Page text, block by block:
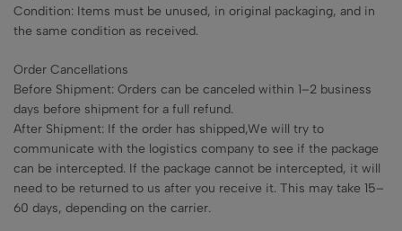
Condition: Items must be unused, in original packaging, and in
the same condition as received.
Order Cancellations
Before Shipment: Orders can be canceled within 1–2 business
days before shipment for a full refund.
After Shipment: If the order has shipped,We will try to
communicate with the logistics company to see if the package
can be intercepted. If the package cannot be intercepted, it will
need to be returned to us after you receive it. This may take 15–
60 days, depending on the carrier.